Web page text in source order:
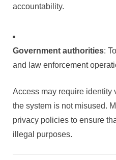
accountability.
Government authorities:
and law enforcement
Access may require identity
the system is not misused.
privacy policies to ensure
illegal purposes.